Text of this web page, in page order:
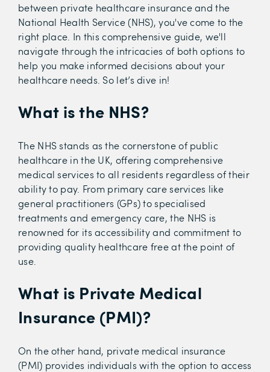
between private healthcare insurance and the
National Health Service (NHS), you've come to the
right place. In this comprehensive guide, we'll
navigate through the intricacies of both options to
help you make informed decisions about your
healthcare needs. So let’s dive in!
What is the NHS?
The NHS stands as the cornerstone of public
healthcare in the UK, offering comprehensive
medical services to all residents regardless of their
ability to pay. From primary care services like
general practitioners (GPs) to specialised
treatments and emergency care, the NHS is
renowned for its accessibility and commitment to
providing quality healthcare free at the point of
use.
What is Private Medical
Insurance (PMI)?
On the other hand, private medical insurance
(PMI) provides individuals with the option to access